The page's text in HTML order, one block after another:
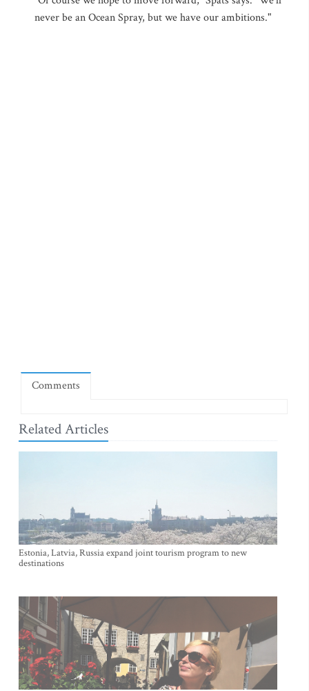
never be an Ocean Spray, but we have our ambitions."
Comments
Related Articles
Estonia, Latvia, Russia expand joint tourism program to new
destinations